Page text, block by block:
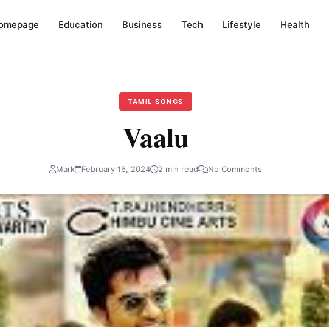
Education Business Tech Lifestyle Health
TAMIL SONGS
Vaalu
Mark February 16, 2024 2 min read No Comments